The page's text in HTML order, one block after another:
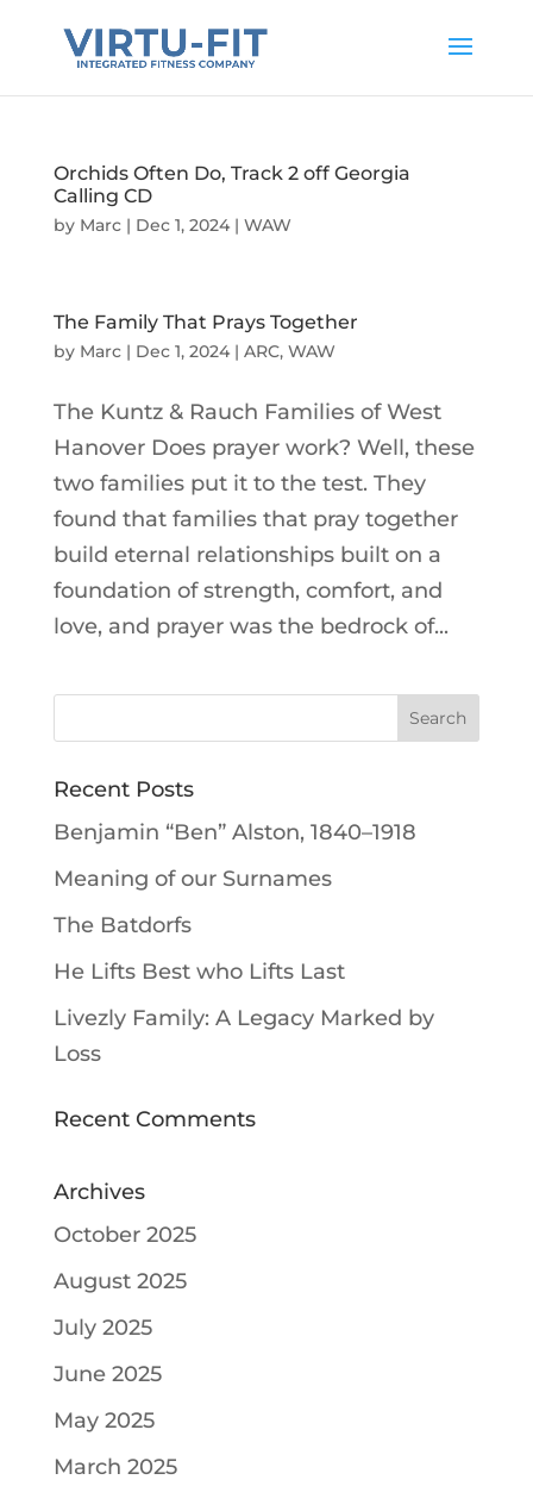
Orchids Often Do, Track 2 off Georgia
Calling CD
by Marc| Dec 1, 2024| WAW
The Family That Prays Together
by Marc| Dec 1, 2024| ARC, WAW
The Kuntz & Rauch Families of West
Hanover Does prayer work? Well, these
two families put it to the test. They
found that families that pray together
build eternal relationships built on a
foundation of strength, comfort, and
love, and prayer was the bedrock of...
Recent Posts
Benjamin “Ben” Alston, 1840–1918
Meaning of our Surnames
The Batdorfs
He Lifts Best who Lifts Last
Livezly Family: A Legacy Marked by
Loss
Recent Comments
Archives
October 2025
August 2025
July 2025
June 2025
May 2025
March 2025